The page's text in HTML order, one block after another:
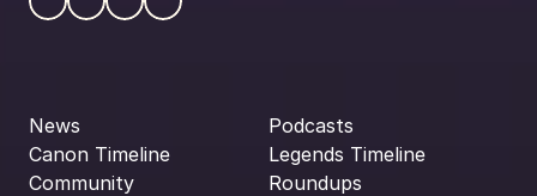
News
Canon Timeline
Community
Podcasts
Legends Timeline
Roundups